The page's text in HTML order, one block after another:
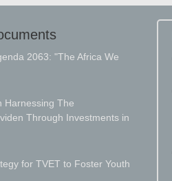
2063: "The Africa We
Harnessing The
Through Investments in
for TVET to Foster Youth